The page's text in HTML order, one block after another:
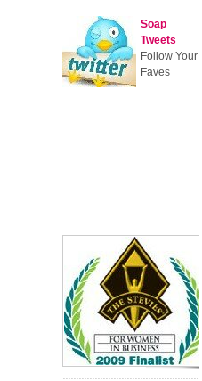
Soap
Tweets
Follow Your
Faves